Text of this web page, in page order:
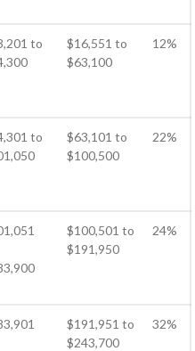
Know
Understanding the Exchange
Share Expenses
Ready to Set Your Q4 Financial
Goals?
Dashboards
to
$16,551 to
$63,100
12%
to
$63,101 to
$100,500
22%
$100,501 to
$191,950
24%
$191,951 to
$243,700
32%